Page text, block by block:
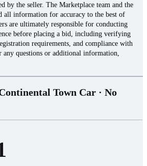
by the seller. The Marketplace team and the
all information for accuracy to the best of
are ultimately responsible for conducting
before placing a bid, including verifying
requirements, and compliance with
any questions or additional information,
Town Car · No